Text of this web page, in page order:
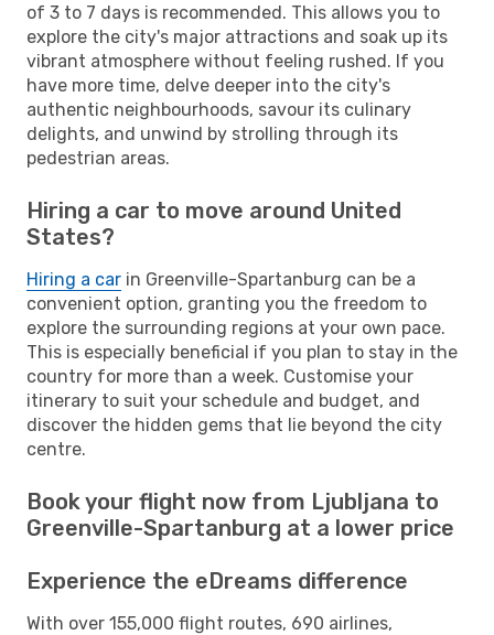
of 3 to 7 days is recommended. This allows you to
explore the city's major attractions and soak up its
vibrant atmosphere without feeling rushed. If you
have more time, delve deeper into the city's
authentic neighbourhoods, savour its culinary
delights, and unwind by strolling through its
pedestrian areas.
Hiring a car to move around United
States?
Hiring a car in Greenville-Spartanburg can be a
convenient option, granting you the freedom to
explore the surrounding regions at your own pace.
This is especially beneficial if you plan to stay in the
country for more than a week. Customise your
itinerary to suit your schedule and budget, and
discover the hidden gems that lie beyond the city
centre.
Book your flight now from Ljubljana to
Greenville-Spartanburg at a lower price
Experience the eDreams difference
With over 155,000 flight routes, 690 airlines,